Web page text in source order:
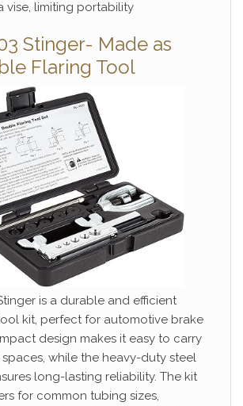
vise, limiting portability
Stinger- Made as
Flaring Tool
is a durable and efficient
kit, perfect for automotive brake
design makes it easy to carry
while the heavy-duty steel
long-lasting reliability. The kit
for common tubing sizes,